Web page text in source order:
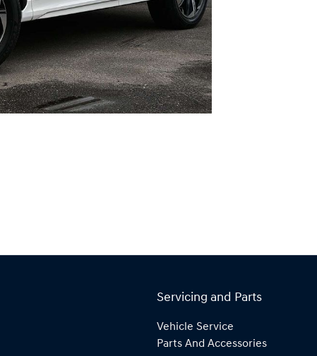
Servicing and Parts
Vehicle Service
Parts And Accessories